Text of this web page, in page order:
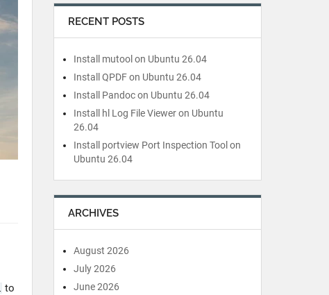
to
RECENT POSTS
Install mutool on Ubuntu 26.04
Install QPDF on Ubuntu 26.04
Install Pandoc on Ubuntu 26.04
Install hl Log File Viewer on Ubuntu
26.04
Install portview Port Inspection Tool on
Ubuntu 26.04
ARCHIVES
August 2026
July 2026
June 2026